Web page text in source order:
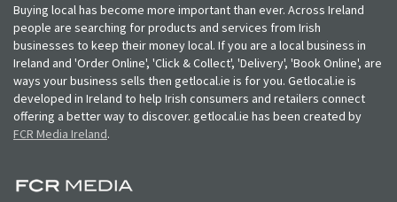
Buying local has become more important than ever. Across Ireland
people are searching for products and services from Irish
businesses to keep their money local. If you are a local business in
Ireland and 'Order Online', 'Click & Collect', 'Delivery', 'Book Online', are
ways your business sells then getlocal.ie is for you. Getlocal.ie is
developed in Ireland to help Irish consumers and retailers connect
offering a better way to discover. getlocal.ie has been created by
FCR Media Ireland.